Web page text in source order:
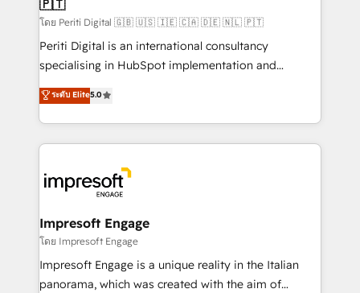
計・構築：リード獲得・CVR・SEOを前提にした情報設
提供。 ▸ 既存CRM・MAからの移行支援：Salesforce・
Marketo・Pardot等からの移行、カスタム設計、履歴
データ移行と活用設計まで。 ▸ AEO対応：ChatGPT・
か？ ✓ HubSpot Eliteパートナー認定 ✓ HubSpotアワ
ード受賞・HUGリーダー ✓ ISO27001:2022 /
ISO9001:2015 取得 ✓ 400社以上の導入実績 ✓
状整理の壁打ちなど、構想段階からお気軽にお問い合わ
せください。
difference.
🇵🇹
โดย Periti Digital 🇬🇧 🇺🇸 🇮🇪 🇨🇦 🇩🇪 🇳🇱 🇵🇹
Periti Digital is an international consultancy
specialising in HubSpot implementation and
Antropic's Claude business transformation, with
offices in Dublin, Munich, Rotterdam, Lisbon, and
New York. We help organisations unlock their full
revenue potential by deeply integrating core
beyond, with HubSpot, and layering Anthropic's
Claude AI across the processes that matter most.
From automating complex workflows to surfacing
insights buried in data, we build intelligent systems
that think, connect, and scale. Our approach goes
beyond configuration. We embed ourselves in our
ระดับ Elite5.0
Impresoft Engage
โดย Impresoft Engage
Impresoft Engage is a unique reality in the Italian
panorama, which was created with the aim of